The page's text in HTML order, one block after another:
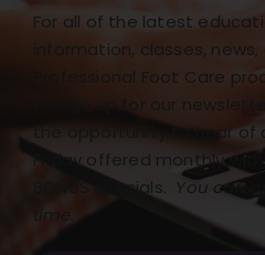
For all of the latest
information, classes,
Professional Foot Care
to sign up for our
the opportunity to hear of
Friday offered monthly
BONUS specials. You can
time.